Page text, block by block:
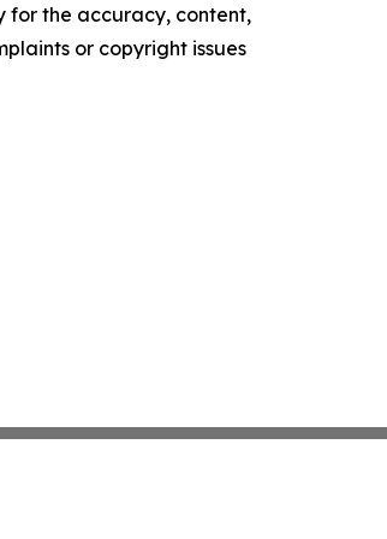
for the accuracy, content,
or copyright issues